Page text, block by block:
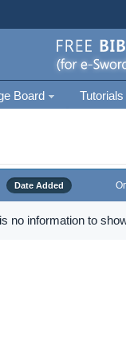
Board Tutorials
Date Added
no information to